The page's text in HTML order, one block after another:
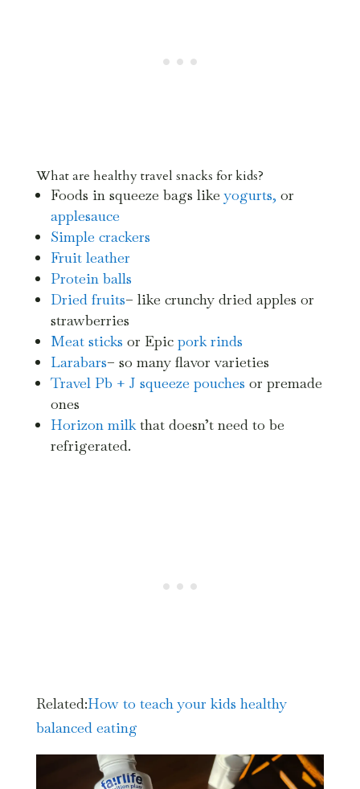
What are healthy travel snacks for kids?
Foods in squeeze bags likeyogurts, or
applesauce
Simple crackers
Fruit leather
Protein balls
Dried fruits– like crunchy dried apples or
strawberries
Meat sticks or Epic pork rinds
Larabars– so many flavor varieties
Travel Pb + J squeeze pouches or premade
ones
Horizon milkthat doesn’t need to be
refrigerated.
Related:Howto teach your kids healthy
balanced eating